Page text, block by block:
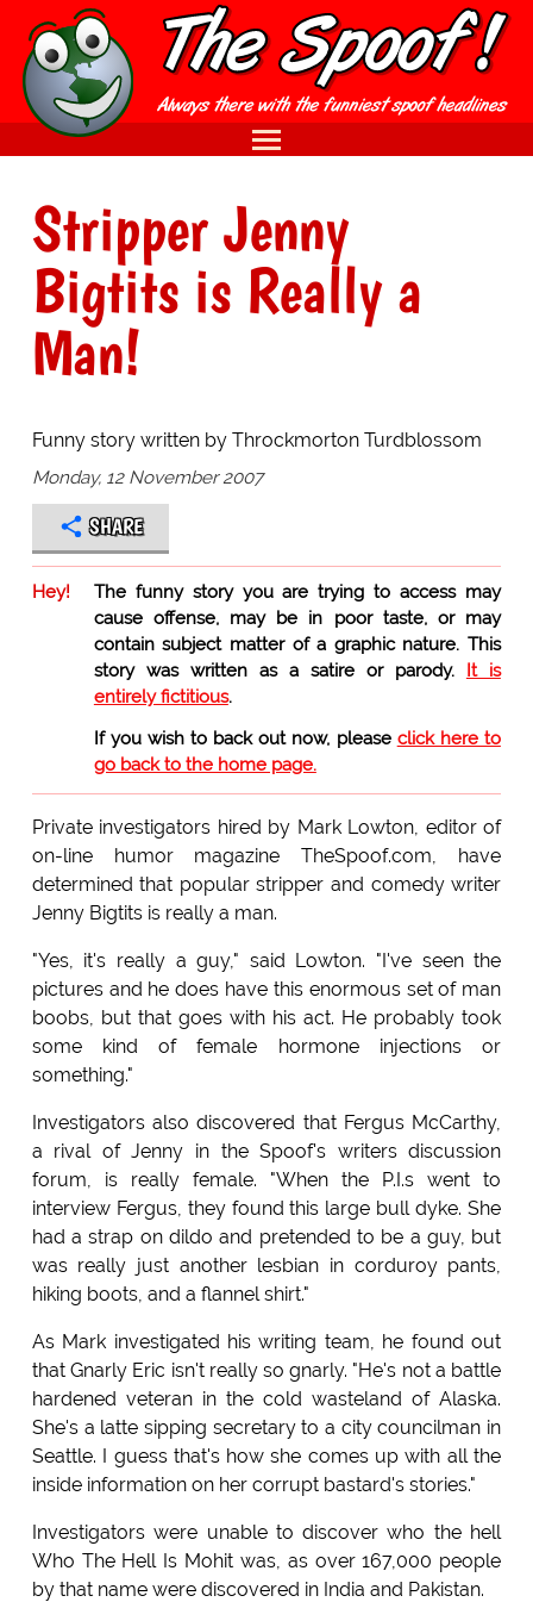
Stripper Jenny
Bigtits is Really a
Man!
Funny story written by Throckmorton Turdblossom
Monday, 12 November 2007
SHARE
Hey!
The funny story you are trying to access may
cause offense, may be in poor taste, or may
contain subject matter of a graphic nature. This
story was written as a satire or parody. It is
entirely fictitious.
If you wish to back out now, please click here to
go back to the home page.
Private investigators hired by Mark Lowton, editor of
on-line humor magazine TheSpoof.com, have
determined that popular stripper and comedy writer
Jenny Bigtits is really a man.
"Yes, it's really a guy," said Lowton. "I've seen the
pictures and he does have this enormous set of man
boobs, but that goes with his act. He probably took
some kind of female hormone injections or
something."
Investigators also discovered that Fergus McCarthy,
a rival of Jenny in the Spoof's writers discussion
forum, is really female. "When the P.I.s went to
interview Fergus, they found this large bull dyke. She
had a strap on dildo and pretended to be a guy, but
was really just another lesbian in corduroy pants,
hiking boots, and a flannel shirt."
As Mark investigated his writing team, he found out
that Gnarly Eric isn't really so gnarly. "He's not a battle
hardened veteran in the cold wasteland of Alaska.
She's a latte sipping secretary to a city councilman in
Seattle. I guess that's how she comes up with all the
inside information on her corrupt bastard's stories."
Investigators were unable to discover who the hell
Who The Hell Is Mohit was, as over 167,000 people
by that name were discovered in India and Pakistan.